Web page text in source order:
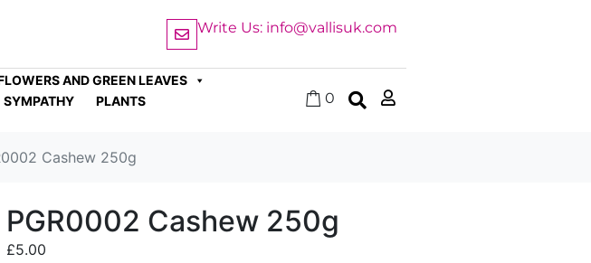
Write Us: info@vallisuk.com
AND GREEN LEAVES
SYMPATHY
PLANTS
0
Cashew 250g
PGR0002 Cashew 250g
£5.00